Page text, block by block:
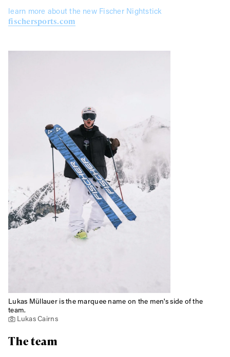
learn more about the new Fischer Nightstick
fischersports.com
The team
Lukas Müllauer is the marquee name on the men's side of the
team.
Lukas Cairns